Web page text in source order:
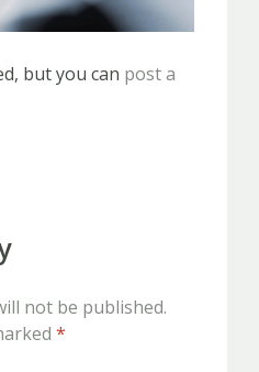
but you can post a
not be published.
*